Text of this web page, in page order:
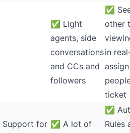
✅ Light
agents, side
conversations
and CCs and
followers
✅
other
in
ticket
Support for ✅ A lot of
✅
Rules